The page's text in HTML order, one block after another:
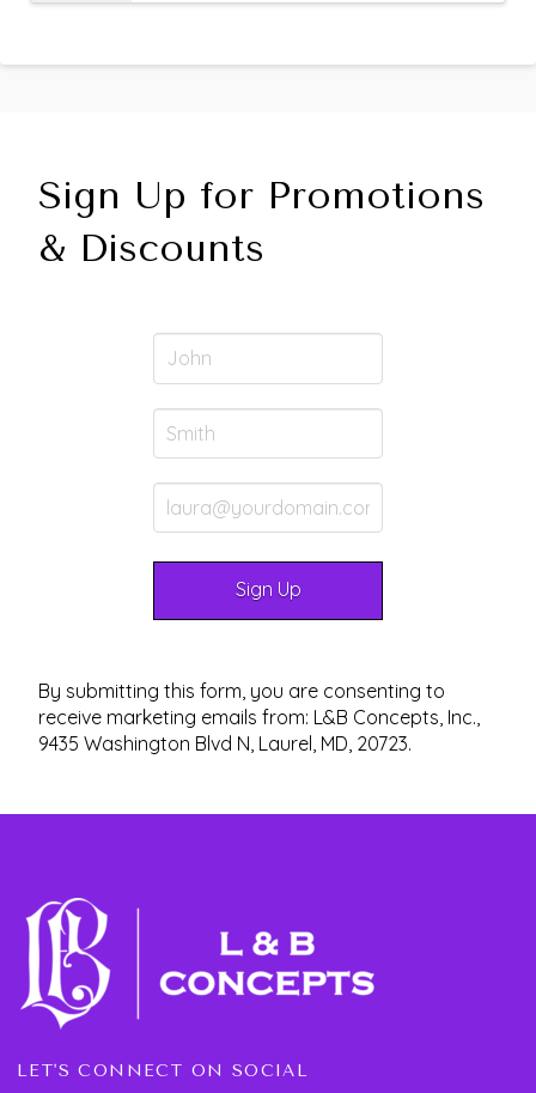
Sign Up for Promotions
& Discounts
By submitting this form, you are consenting to
receive marketing emails from: L&B Concepts, Inc.,
9435 Washington Blvd N, Laurel, MD, 20723.
LET'S CONNECT ON SOCIAL